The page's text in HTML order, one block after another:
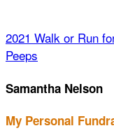
2021 Walk or Run
Peeps
Samantha Nelson
My Personal